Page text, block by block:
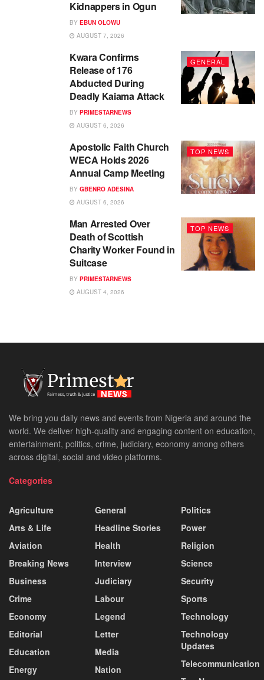
Kidnappers in Ogun
BY EBUN OLOWU
AUGUST 7, 2026
GENERAL
Kwara Confirms
Release of 176
Abducted During
Deadly Kaiama Attack
BY PRIMESTARNEWS
AUGUST 6, 2026
TOP NEWS
Apostolic Faith Church
WECA Holds 2026
Annual Camp Meeting
BY GBENRO ADESINA
AUGUST 6, 2026
TOP NEWS
Man Arrested Over
Death of Scottish
Charity Worker Found in
Suitcase
BY PRIMESTARNEWS
AUGUST 4, 2026
We bring you daily news and events from Nigeria and around the
world. We deliver high-quality and engaging content on education,
entertainment, politics, crime, judiciary, economy among others
across digital, social and video platforms.
Categories
Agriculture
Arts & Life
Aviation
Breaking News
Business
Crime
Economy
Editorial
Education
Energy
General
Headline Stories
Health
Interview
Judiciary
Labour
Legend
Letter
Media
Nation
Politics
Power
Religion
Science
Security
Sports
Technology
Technology
Updates
Telecommunication